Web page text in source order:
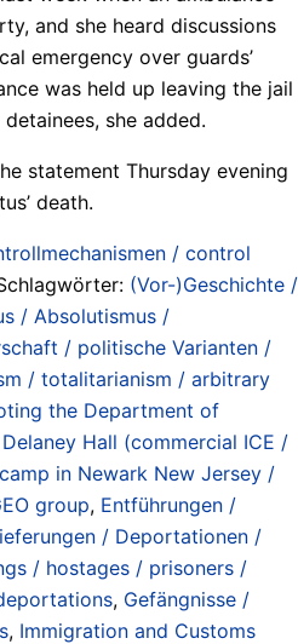
and she heard discussions
emergency over guards’
was held up leaving the jail
she added.
statement Thursday evening
death.
/ control
(Vor-)Geschichte /
/ Absolutismus /
/ politische Varianten /
/ totalitarianism / arbitrary
the Department of
Delaney Hall (commercial ICE /
in Newark New Jersey /
group, Entführungen /
/ Deportationen /
/ hostages / prisoners /
, Gefängnisse /
, Immigration and Customs